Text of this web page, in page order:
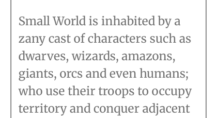
Small World is inhabited by a
zany cast of characters such as
dwarves, wizards, amazons,
giants, orcs and even humans;
who use their troops to occupy
territory and conquer adjacent